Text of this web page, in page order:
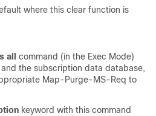
where this clear function is
all
command (in the Exec Mode)
the subscription data database,
Map-Purge-MS-Req to
keyword with this command